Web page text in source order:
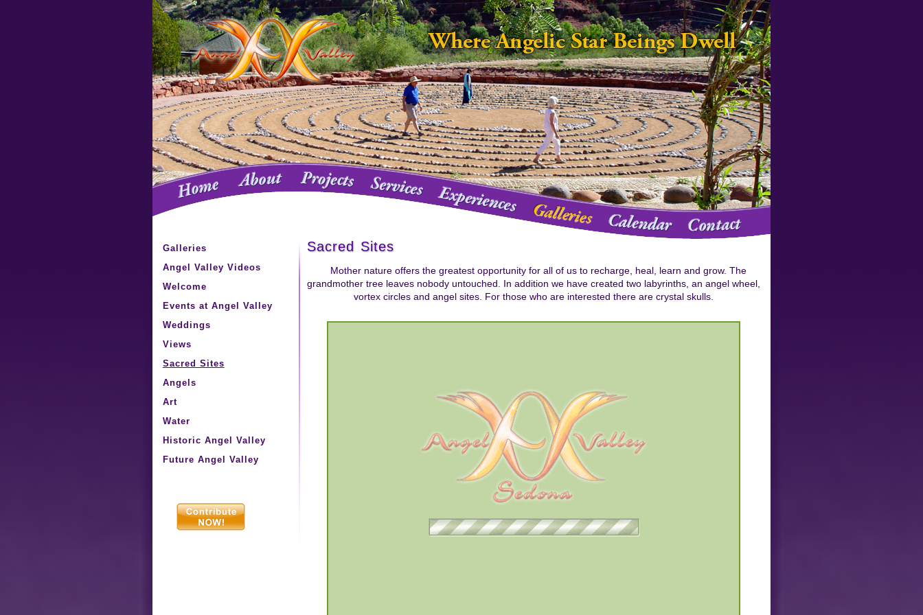
Galleries
Angel Valley Videos
Welcome
Events at Angel Valley
Weddings
Views
Sacred Sites
Angels
Art
Water
Historic Angel Valley
Future Angel Valley
Sacred Sites
Mother nature offers the greatest opportunity for all of us to recharge, heal, learn and grow. The
grandmother tree leaves nobody untouched. In addition we have created two labyrinths, an angel wheel,
vortex circles and angel sites. For those who are interested there are crystal skulls.